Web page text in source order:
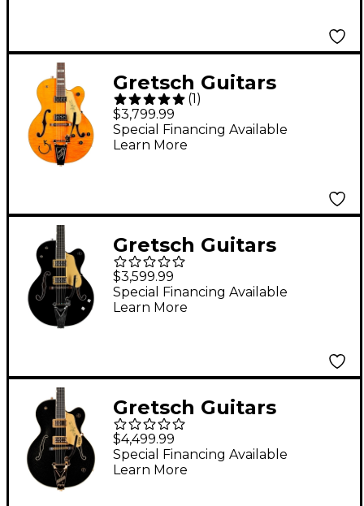
Gretsch Guitars
G6120T-55 Vintage
Select Edition '55 Chet
Atkins Hollowbody
(1 )
$3,799.99
Special Financing Available
Learn More
Gretsch Guitars
G6120T-BSNSH Brian
Setzer Signature
Nashville Hollowbody
$3,599.99
Special Financing Available
Learn More
Gretsch Guitars
G6120T-SW Steve
Wariner Signature
Nashville Gentleman
$4,499.99
Special Financing Available
Learn More